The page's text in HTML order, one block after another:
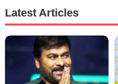
Latest Articles